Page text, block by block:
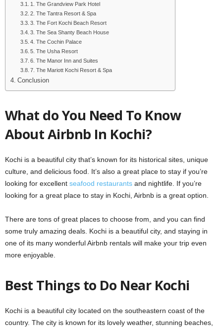
1. The Grandview Park Hotel
2. The Tantra Resort & Spa
3. The Fort Kochi Beach Resort
3. The Sea Shanty Beach House
4. The Cochin Palace
5. The Usha Resort
6. The Manor Inn and Suites
7. The Mariott Kochi Resort & Spa
Conclusion
What do You Need To Know
About Airbnb In Kochi?
Kochi is a beautiful city that’s known for its historical sites, unique
culture, and delicious food. It’s also a great place to stay if you’re
looking for excellent seafood restaurants and nightlife. If you’re
looking for a great place to stay in Kochi, Airbnb is a great option.
There are tons of great places to choose from, and you can find
some truly amazing deals. Kochi is a beautiful city, and staying in
one of its many wonderful Airbnb rentals will make your trip even
more enjoyable.
Best Things to Do Near Kochi
Kochi is a beautiful city located on the southeastern coast of the
country. The city is known for its lovely weather, stunning beaches,